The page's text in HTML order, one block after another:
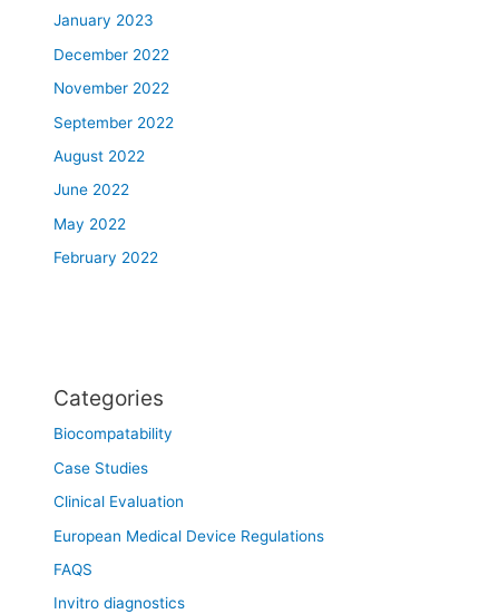
January 2023
December 2022
November 2022
September 2022
August 2022
June 2022
May 2022
February 2022
Categories
Biocompatability
Case Studies
Clinical Evaluation
European Medical Device Regulations
FAQS
Invitro diagnostics